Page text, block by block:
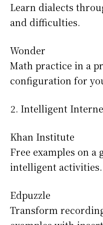
Learn dialects
and difficulties.
Wonder
Math practice in a
configuration for
Intelligent
Khan Institute
Free examples on
intelligent activities.
Edpuzzle
Transform